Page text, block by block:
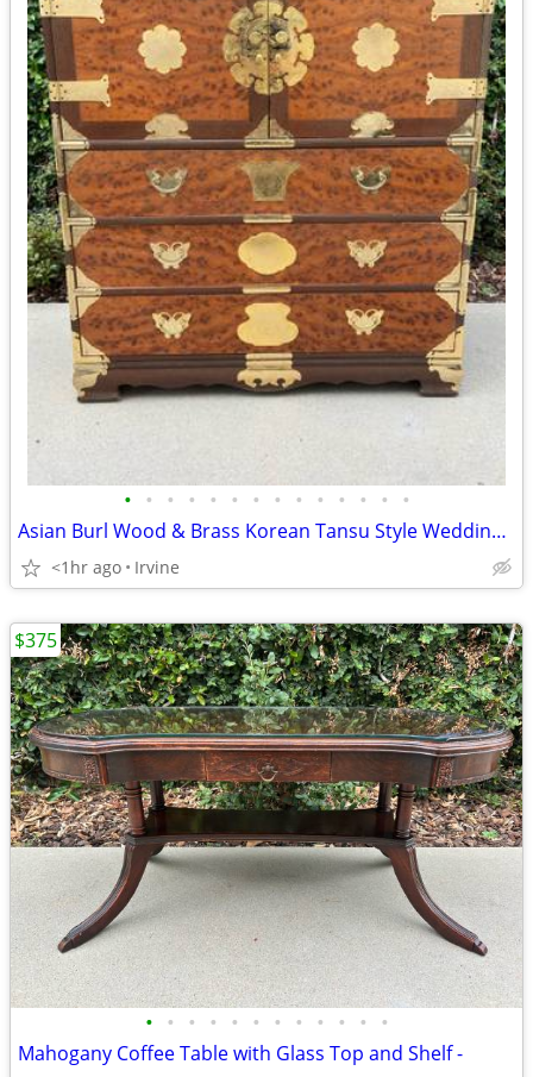
• • • • • • • • • • • • • •
Asian Burl Wood & Brass Korean Tansu Style Wedding Chest/Dresser
<1hr ago Irvine
• • • • • • • • • • • •
Mahogany Coffee Table with Glass Top and Shelf -
$375